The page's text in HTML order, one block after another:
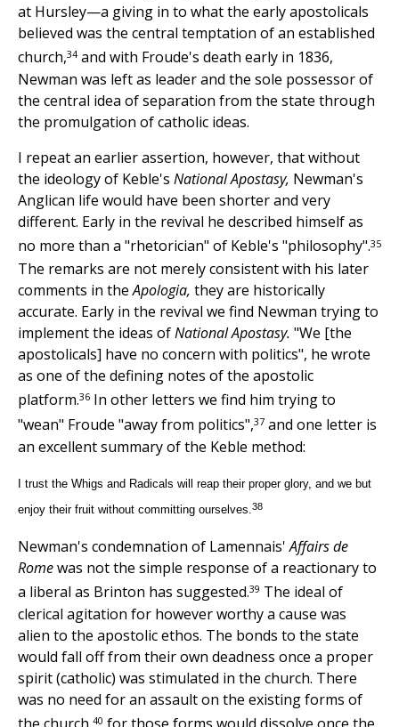
at Hursley—a giving in to what the early apostolicals
believed was the central temptation of an established
church,34 and with Froude's death early in 1836,
Newman was left as leader and the sole possessor of
the central idea of separation from the state through
the promulgation of catholic ideas.
I repeat an earlier assertion, however, that without
the ideology of Keble's National Apostasy, Newman's
Anglican life would have been shorter and very
different. Early in the revival he described himself as
no more than a "rhetorician" of Keble's "philosophy".35
The remarks are not merely consistent with his later
comments in theApologia, they are historically
accurate. Early in the revival we find Newman trying to
implement the ideas ofNational Apostasy. "We [the
apostolicals] have no concern with politics", he wrote
as one of the defining notes of the apostolic
platform.36 In other letters we find him trying to
"wean" Froude "away from politics",37 and one letter is
an excellent summary of the Keble method:
I trust the Whigs and Radicals will reap their proper glory, and we but
enjoy their fruit without committing ourselves.38
Newman's condemnation of Lamennais'Affairs de
Romewas not the simple response of a reactionary to
a liberal as Brinton has suggested.39 The ideal of
clerical agitation for however worthy a cause was
alien to the apostolic ethos. The bonds to the state
would fall off from their own deadness once a proper
spirit (catholic) was stimulated in the church. There
was no need for an assault on the existing forms of
40